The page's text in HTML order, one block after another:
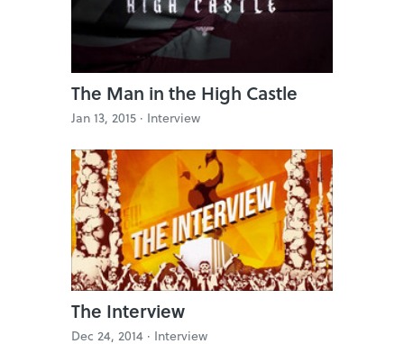
The Man in the High Castle
Jan 13, 2015 · Interview
The Interview
Dec 24, 2014 · Interview